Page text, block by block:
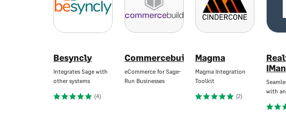
Besyncly
Integrates Sage with
other systems
(4)
Commercebuild
eCommerce for Sage-
Run Businesses
Magma
Magma Integration
Toolkit
(2)
IMan
with